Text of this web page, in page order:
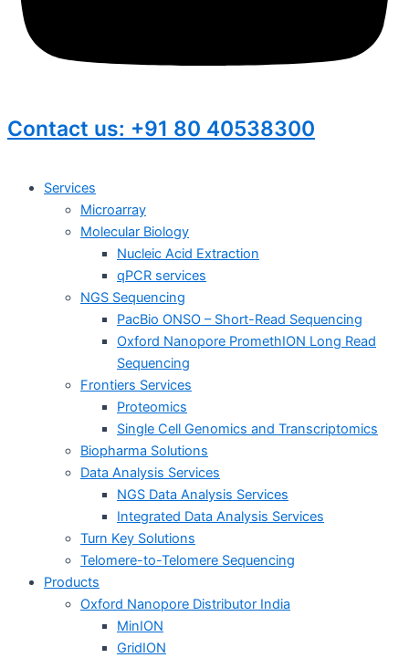
Contact us: +91 80 40538300
Services
Microarray
Molecular Biology
Nucleic Acid Extraction
qPCR services
NGS Sequencing
PacBio ONSO – Short-Read Sequencing
Oxford Nanopore PromethION Long Read
Sequencing
Frontiers Services
Proteomics
Single Cell Genomics and Transcriptomics
Biopharma Solutions
Data Analysis Services
NGS Data Analysis Services
Integrated Data Analysis Services
Turn Key Solutions
Telomere-to-Telomere Sequencing
Products
Oxford Nanopore Distributor India
MinION
GridION